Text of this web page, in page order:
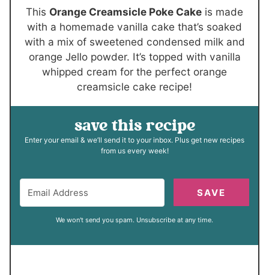
s
s
s
This Orange Creamsicle Poke Cake is made
with a homemade vanilla cake that’s soaked
with a mix of sweetened condensed milk and
orange Jello powder. It’s topped with vanilla
whipped cream for the perfect orange
creamsicle cake recipe!
save this recipe
Enter your email & we’ll send it to your inbox. Plus get new recipes
from us every week!
SAVE
We won't send you spam. Unsubscribe at any time.